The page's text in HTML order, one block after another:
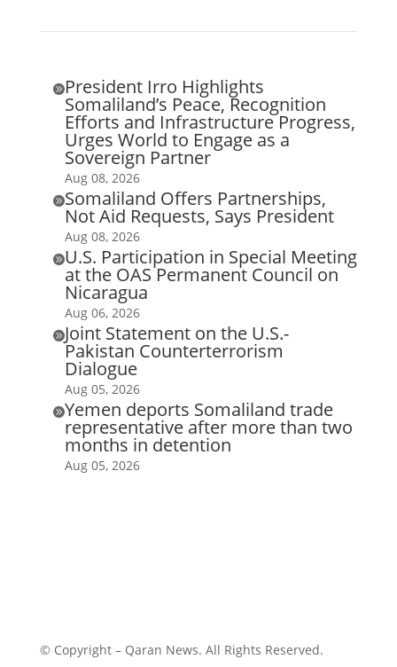
President Irro Highlights
Somaliland’s Peace, Recognition
Efforts and Infrastructure Progress,
Urges World to Engage as a
Sovereign Partner
Aug 08, 2026
Somaliland Offers Partnerships,
Not Aid Requests, Says President
Aug 08, 2026
U.S. Participation in Special Meeting
at the OAS Permanent Council on
Nicaragua
Aug 06, 2026
Joint Statement on the U.S.-
Pakistan Counterterrorism
Dialogue
Aug 05, 2026
Yemen deports Somaliland trade
representative after more than two
months in detention
Aug 05, 2026
© Copyright – Qaran News. All Rights Reserved.